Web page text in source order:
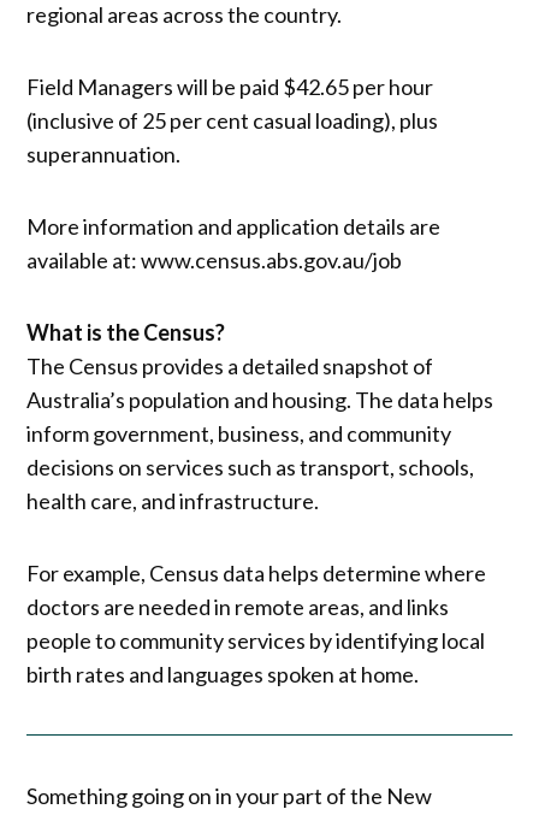
regional areas across the country.
Field Managers will be paid $42.65 per hour
(inclusive of 25 per cent casual loading), plus
superannuation.
More information and application details are
available at: www.census.abs.gov.au/job
What is the Census?
The Census provides a detailed snapshot of
Australia’s population and housing. The data helps
inform government, business, and community
decisions on services such as transport, schools,
health care, and infrastructure.
For example, Census data helps determine where
doctors are needed in remote areas, and links
people to community services by identifying local
birth rates and languages spoken at home.
Something going on in your part of the New